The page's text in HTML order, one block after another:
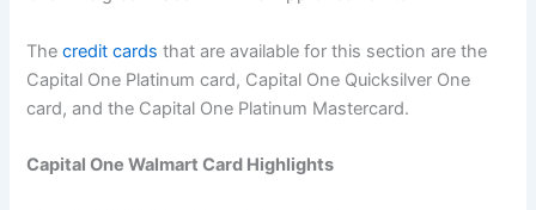
Thecredit cards that are available for this section are the
Capital One Platinum card, Capital One Quicksilver One
card, and the Capital One Platinum Mastercard.
Capital One Walmart Card Highlights